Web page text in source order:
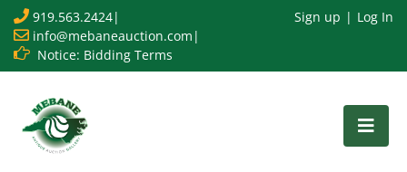
919.563.2424|
info@mebaneauction.com |
Notice: Bidding Terms
Sign up Log In